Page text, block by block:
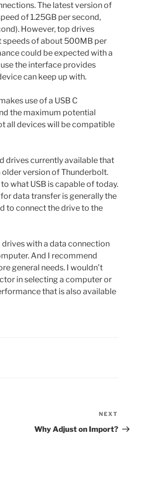
The latest version of
of 1.25GB per second,
However, top drives
of about 500MB per
could be expected with a
the interface provides
can keep up with.
use of a USB C
the maximum potential
all devices will be compatible
drives currently available that
version of Thunderbolt.
what USB is capable of today.
data transfer is generally the
to connect the drive to the
with a data connection
And I recommend
general needs. I wouldn’t
in selecting a computer or
that is also available
Post
NEXT
Why Adjust on Import?